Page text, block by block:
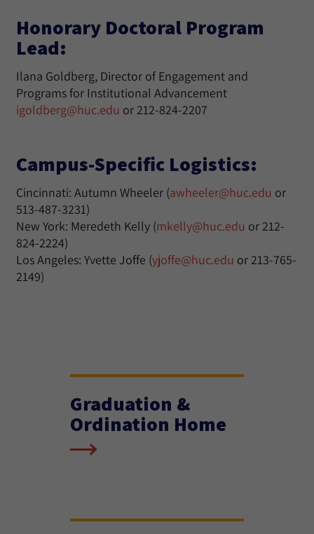
Honorary Doctoral Program
Lead:
Ilana Goldberg, Director of Engagement and
Programs for Institutional Advancement
igoldberg@huc.edu or 212-824-2207
Campus-Specific Logistics:
Cincinnati: Autumn Wheeler (awheeler@huc.edu or
513-487-3231)
New York: Meredeth Kelly (mkelly@huc.edu or 212-
824-2224)
Los Angeles: Yvette Joffe (yjoffe@huc.edu or 213-765-
2149)
Graduation &
Ordination Home